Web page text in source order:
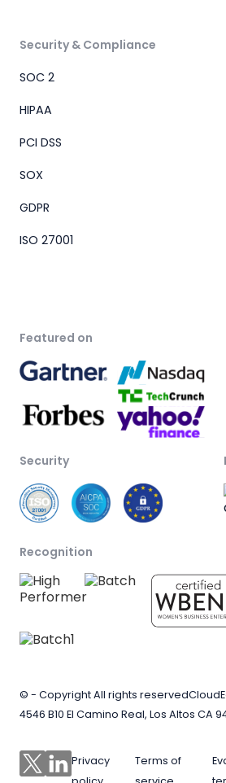
Security & Compliance
SOC 2
HIPAA
PCI DSS
SOX
GDPR
ISO 27001
Featured on
Security
Recognition
© - Copyright All rights reserved
4546 B10 El Camino Real, Los Altos CA
Privacy
Terms of